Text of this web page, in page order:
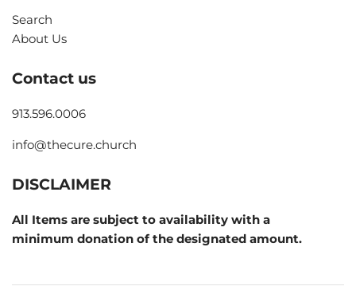
Search
About Us
Contact us
913.596.0006
info@thecure.church
DISCLAIMER
All Items are subject to availability with a
minimum donation of the designated amount.